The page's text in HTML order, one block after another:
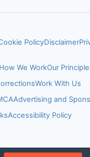
PolicyDisclaimer
How We WorkOur
Work With Us
Advertising and
Accessibility Policy